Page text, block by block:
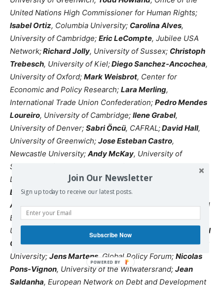
United Nations High Commissioner for Human Rights;
Isabel Ortiz, Columbia University; Carolina Alves,
University of Cambridge; Eric LeCompte, Jubilee USA
Network;Richard Jolly, University of Sussex; Christoph
Trebesch, University of Kiel;Diego Sanchez-Ancochea,
University of Oxford; Mark Weisbrot, Center for
Economic and Policy Research; Lara Merling,
International Trade Union Confederation; Pedro Mendes
Loureiro, University of Cambridge; Ilene Grabel,
University of Denver; Sabri Öncü, CAFRAL;David Hall,
University of Greenwich; Jose Esteban Castro,
Newcastle University; Andy McKay, University of
Sussex;
Development;
Rosemary Thorp, University of Oxford;
Barry Herman, The New School for Public Engagement;
Andrés Arauz, former Minister of Knowledge and Central
Bank General Director, Ecuador;
University of Salamanca;
Michael
Cichon, UNU Maastricht;Biswajit Dhar, Jawaharlal Nehru
University; Jens Martens , Global Policy Forum; Nicolas
Pons-Vignon, University of the Witwatersrand; Jean
Saldanha, European Network on Debt and Development
Join Our Newsletter
Sign up today to receive our latest posts.
Subscribe Now